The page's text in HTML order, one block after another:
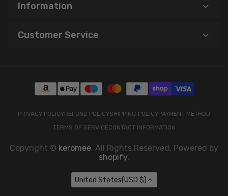
Information
Customer Service
PRIVACY POLICYREFUND POLICYSHIPPING POLICYPAYMENT METHOD
TERMS OF SERVICECONTACT INFORMATION
Copyright © keromee. All Rights Reserved. Powered by
shopify.
United States(USD $)